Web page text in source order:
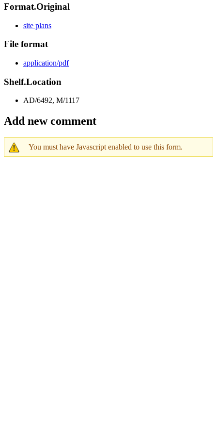
Format.Original
site plans
File format
application/pdf
Shelf.Location
AD/6492, M/1117
Add new comment
You must have Javascript enabled to use this form.